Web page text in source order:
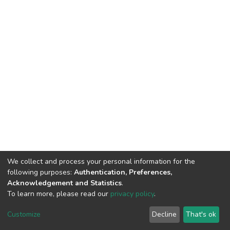
DSpace software copyright © 2002-2026 LYRASIS
End User Agreement
We collect and process your personal information for the
following purposes: Authentication, Preferences,
Acknowledgement and Statistics.
To learn more, please read our privacy policy.
Customize Decline That's ok